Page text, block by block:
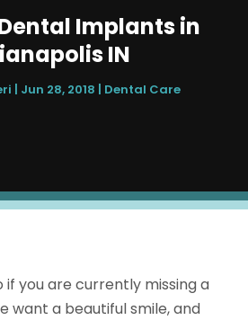
Implants in
IN
| Jun 28, 2018 | Dental Care
if you are currently missing a
want a beautiful smile, and